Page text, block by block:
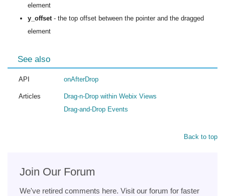
element
y_offset - the top offset between the pointer and the dragged
element
See also
API onAfterDrop
Articles
Drag-n-Drop within Webix Views
Drag-and-Drop Events
Back to top
Join Our Forum
We've retired comments here. Visit our forum for faster